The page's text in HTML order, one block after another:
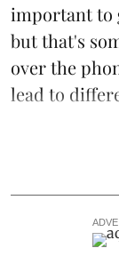
important to
but that's
over the
lead to